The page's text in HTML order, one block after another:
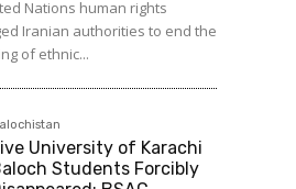
Nations human rights
Iranian authorities to end the
of ethnic...
University of Karachi
Students Forcibly